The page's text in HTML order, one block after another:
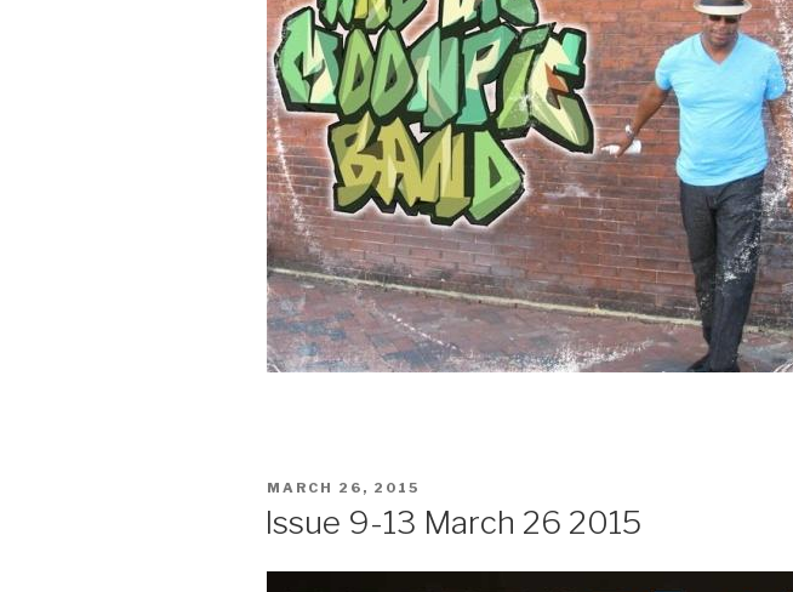
POSTED
MARCH 26, 2015
Issue 9-13 March 26 2015